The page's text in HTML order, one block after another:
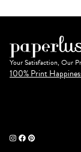
Your Satisfaction, Our
100% Print